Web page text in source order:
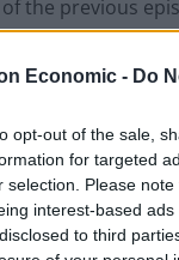
Economic - Do
opt-out of the sale,
for targeted
selection. Please
interest-based
to third
the previous
is Tulip
now, I have a
what her stolen
episode. Nega
waiting to